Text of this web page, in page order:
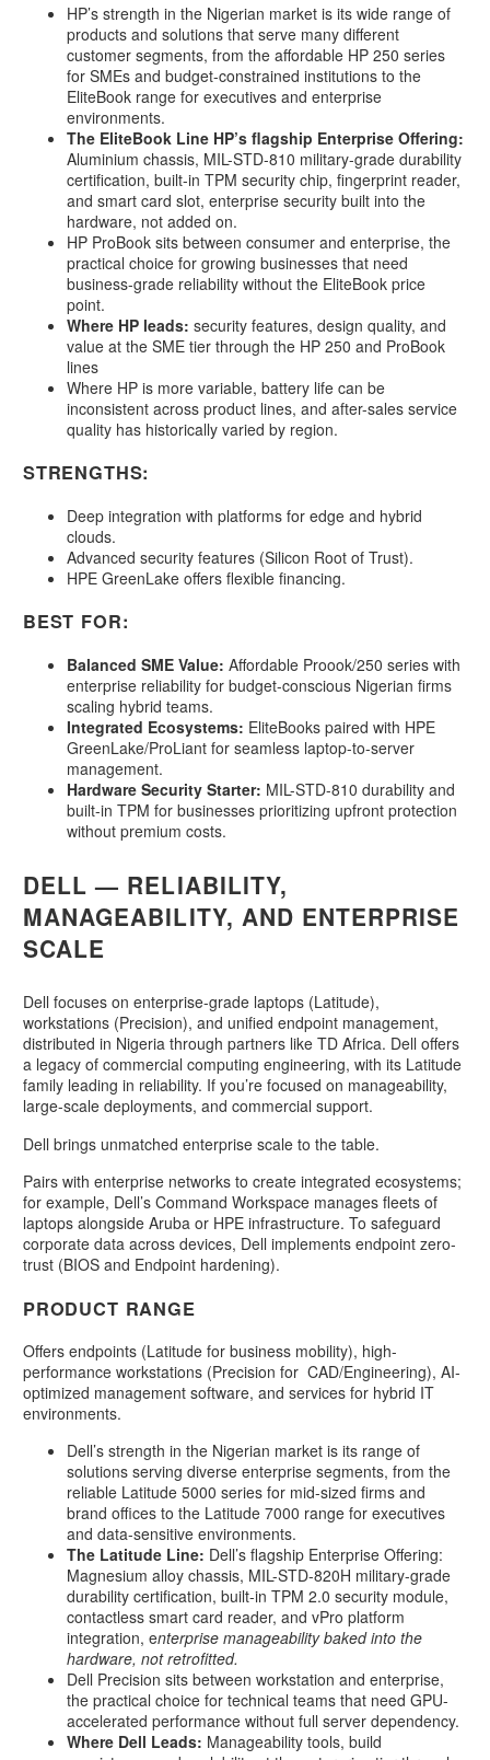
HP’s strength in the Nigerian market is its wide range of
products and solutions that serve many different
customer segments, from the affordable HP 250 series
for SMEs and budget-constrained institutions to the
EliteBook range for executives and enterprise
environments.
The EliteBook Line HP’s flagship Enterprise Offering:
Aluminium chassis, MIL-STD-810 military-grade durability
certification, built-in TPM security chip, fingerprint reader,
and smart card slot, enterprise security built into the
hardware, not added on.
HP ProBook sits between consumer and enterprise, the
practical choice for growing businesses that need
business-grade reliability without the EliteBook price
point.
Where HP leads: security features, design quality, and
value at the SME tier through the HP 250 and ProBook
lines
Where HP is more variable, battery life can be
inconsistent across product lines, and after-sales service
quality has historically varied by region.
STRENGTHS:
Deep integration with platforms for edge and hybrid
clouds.
Advanced security features (Silicon Root of Trust).
HPE GreenLake offers flexible financing.
BEST FOR:
Balanced SME Value: Affordable Proook/250 series with
enterprise reliability for budget-conscious Nigerian firms
scaling hybrid teams.
Integrated Ecosystems: EliteBooks paired with HPE
GreenLake/ProLiant for seamless laptop-to-server
management.
Hardware Security Starter: MIL-STD-810 durability and
built-in TPM for businesses prioritizing upfront protection
without premium costs.
DELL — RELIABILITY,
MANAGEABILITY, AND ENTERPRISE
SCALE
Dell focuses on enterprise-grade laptops (Latitude),
workstations (Precision), and unified endpoint management,
distributed in Nigeria through partners like TD Africa. Dell offers
a legacy of commercial computing engineering, with its Latitude
family leading in reliability. If you’re focused on manageability,
large-scale deployments, and commercial support.
Dell brings unmatched enterprise scale to the table.
Pairs with enterprise networks to create integrated ecosystems;
for example, Dell’s Command Workspace manages fleets of
laptops alongside Aruba or HPE infrastructure. To safeguard
corporate data across devices, Dell implements endpoint zero-
trust (BIOS and Endpoint hardening).
PRODUCT RANGE
Offers endpoints (Latitude for business mobility), high-
performance workstations (Precision for CAD/Engineering), AI-
optimized management software, and services for hybrid IT
environments.
Dell’s strength in the Nigerian market is its range of
solutions serving diverse enterprise segments, from the
reliable Latitude 5000 series for mid-sized firms and
brand offices to the Latitude 7000 range for executives
and data-sensitive environments.
The Latitude Line: Dell’s flagship Enterprise Offering:
Magnesium alloy chassis, MIL-STD-820H military-grade
durability certification, built-in TPM 2.0 security module,
contactless smart card reader, and vPro platform
integration, enterprise manageability baked into the
hardware, not retrofitted.
Dell Precision sits between workstation and enterprise,
the practical choice for technical teams that need GPU-
accelerated performance without full server dependency.
Where Dell Leads: Manageability tools, build